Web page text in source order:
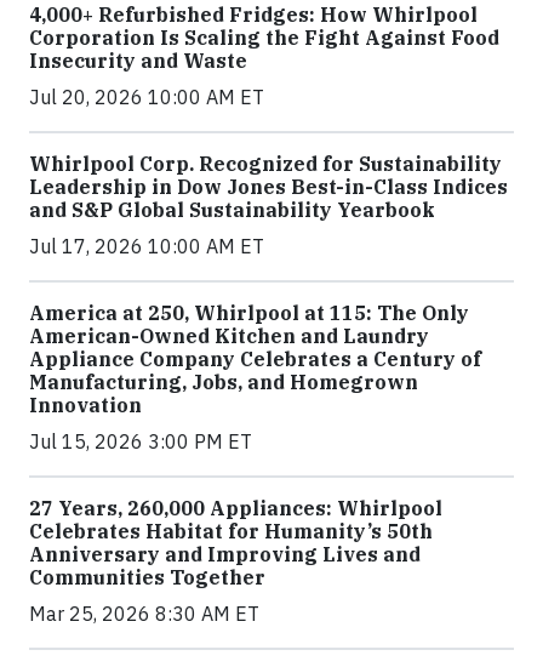
4,000+ Refurbished Fridges: How Whirlpool
Corporation Is Scaling the Fight Against Food
Insecurity and Waste
Jul 20, 2026 10:00 AM ET
Whirlpool Corp. Recognized for Sustainability
Leadership in Dow Jones Best-in-Class Indices
and S&P Global Sustainability Yearbook
Jul 17, 2026 10:00 AM ET
America at 250, Whirlpool at 115: The Only
American-Owned Kitchen and Laundry
Appliance Company Celebrates a Century of
Manufacturing, Jobs, and Homegrown
Innovation
Jul 15, 2026 3:00 PM ET
27 Years, 260,000 Appliances: Whirlpool
Celebrates Habitat for Humanity’s 50th
Anniversary and Improving Lives and
Communities Together
Mar 25, 2026 8:30 AM ET